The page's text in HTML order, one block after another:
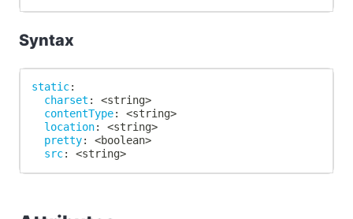
Syntax
static:
charset : <string>
contentType: <string>
location: <string>
pretty: <boolean>
src: <string>